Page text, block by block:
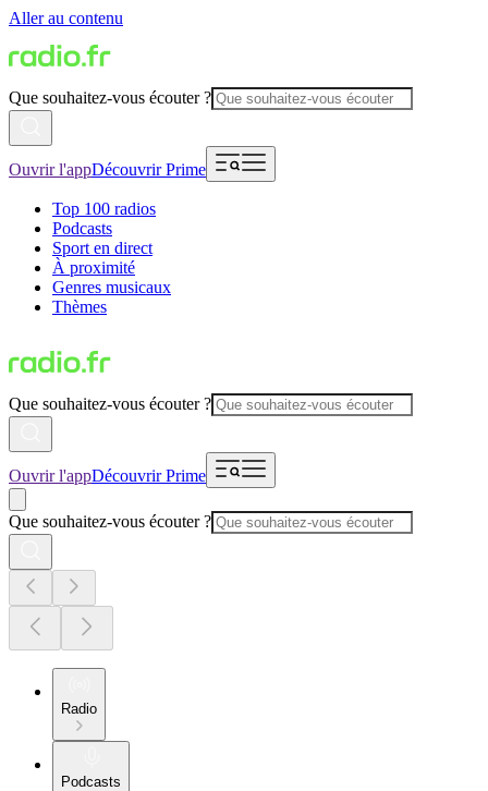
Aller au contenu
Que souhaitez-vous écouter ?
Ouvrir l'appDécouvrir Prime
Top 100 radios
Podcasts
Sport en direct
À proximité
Genres musicaux
Thèmes
Que souhaitez-vous écouter ?
Ouvrir l'appDécouvrir Prime
Que souhaitez-vous écouter ?
Radio
Podcasts